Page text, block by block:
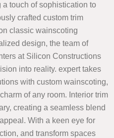
touch of sophistication to
crafted custom trim
classic wainscoting
design, the team of
at Silicon Constructions
into reality. expert takes
with custom wainscoting,
of any room. Interior trim
creating a seamless blend
With a keen eye for
and transform spaces